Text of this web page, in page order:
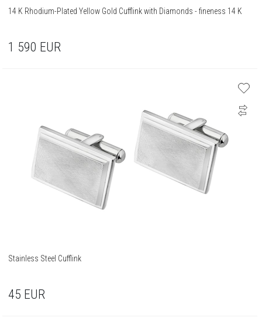
14 K Rhodium-Plated Yellow Gold Cufflink with Diamonds - fineness 14 K
1 590 EUR
Stainless Steel Cufflink
45 EUR